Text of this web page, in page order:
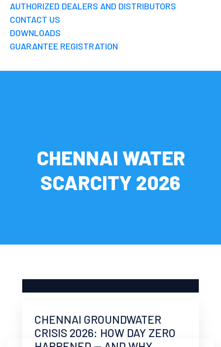
AUTHORIZED DEALERS AND DISTRIBUTORS
CONTACT US
DOWNLOADS
GUARANTEE REGISTRATION
CHENNAI WATER
SCARCITY 2026
CHENNAI GROUNDWATER
CRISIS 2026: HOW DAY ZERO